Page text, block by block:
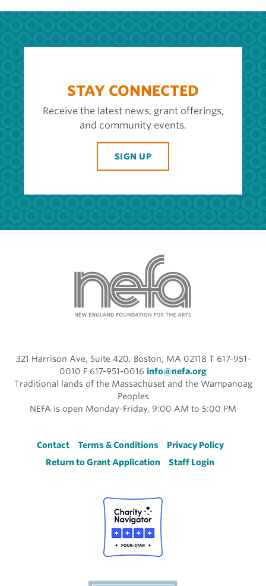
STAY CONNECTED
Receive the latest news, grant offerings,
and community events.
SIGN UP
321 Harrison Ave, Suite 420, Boston, MA 02118 T 617-951-
0010 F 617-951-0016 info@nefa.org
Traditional lands of the Massachuset and the Wampanoag
Peoples
NEFA is open Monday-Friday, 9:00 AM to 5:00 PM
Footer
Contact Terms & Conditions
Privacy Policy
Return to Grant Application
Staff Login